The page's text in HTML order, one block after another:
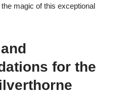
magic of this exceptional
for the